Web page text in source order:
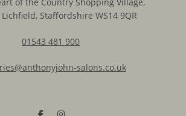
Staffordshire WS14 9QR
01543 481 900
salons.co.uk